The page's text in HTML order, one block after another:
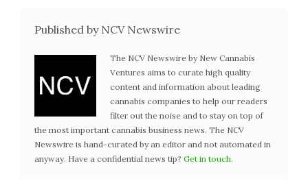
Published by NCV Newswire
The NCV Newswire by New Cannabis
Ventures aims to curate high quality
content and information about leading
cannabis companies to help our readers
filter out the noise and to stay on top of
the most important cannabis business news. The NCV
Newswire is hand-curated by an editor and not automated in
anyway. Have a confidential news tip? Get in touch.